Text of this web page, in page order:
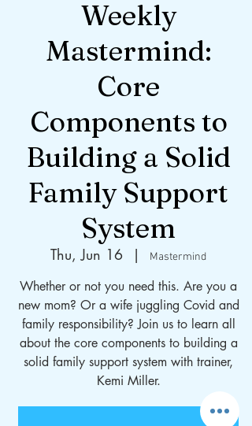
Weekly
Mastermind:
Core
Components to
Building a Solid
Family Support
System
Thu, Jun 16
  |
Mastermind
Whether or not you need this. Are you a
new mom? Or a wife juggling Covid and
family responsibility? Join us to learn all
about the core components to building a
solid family support system with trainer,
Kemi Miller.